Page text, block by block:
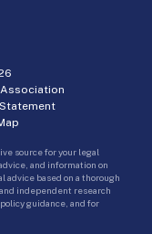
source for your legal
and information on
advice based on a thorough
independent research
guidance, and for